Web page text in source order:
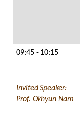
09:45 - 10:15
Invited Speaker:
Prof. Okhyun Nam